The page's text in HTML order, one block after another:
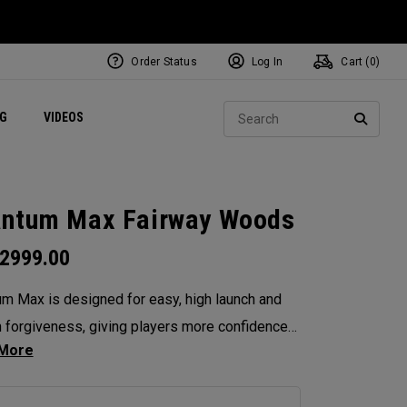
VIDEOS Exclusive Mavrik Complete Sets
Exclusive Golf Balls
Women's Golf Balls
Regional Performance Centers
Order Status Log In Cart ( 0)
Max Fairway Woods
2999.00
Max is designed for easy, high launch and
forgiveness, giving players more confidence
swing. Its shallow face design enhances